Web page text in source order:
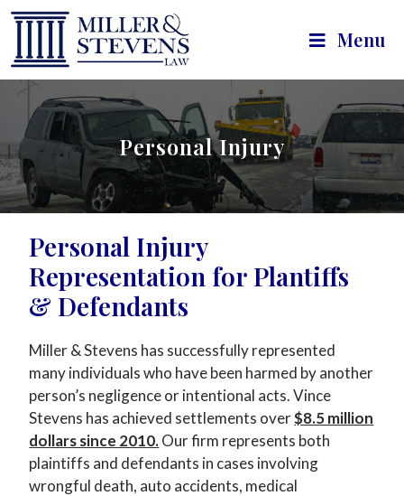
Menu
Personal Injury
Personal Injury
Representation for Plantiffs
& Defendants
Miller & Stevens has successfully represented
many individuals who have been harmed by another
person’s negligence or intentional acts. Vince
Stevens has achieved settlements over$8.5 million
dollars since 2010.Our firm represents both
plaintiffs and defendants in cases involving
wrongful death, auto accidents, medical